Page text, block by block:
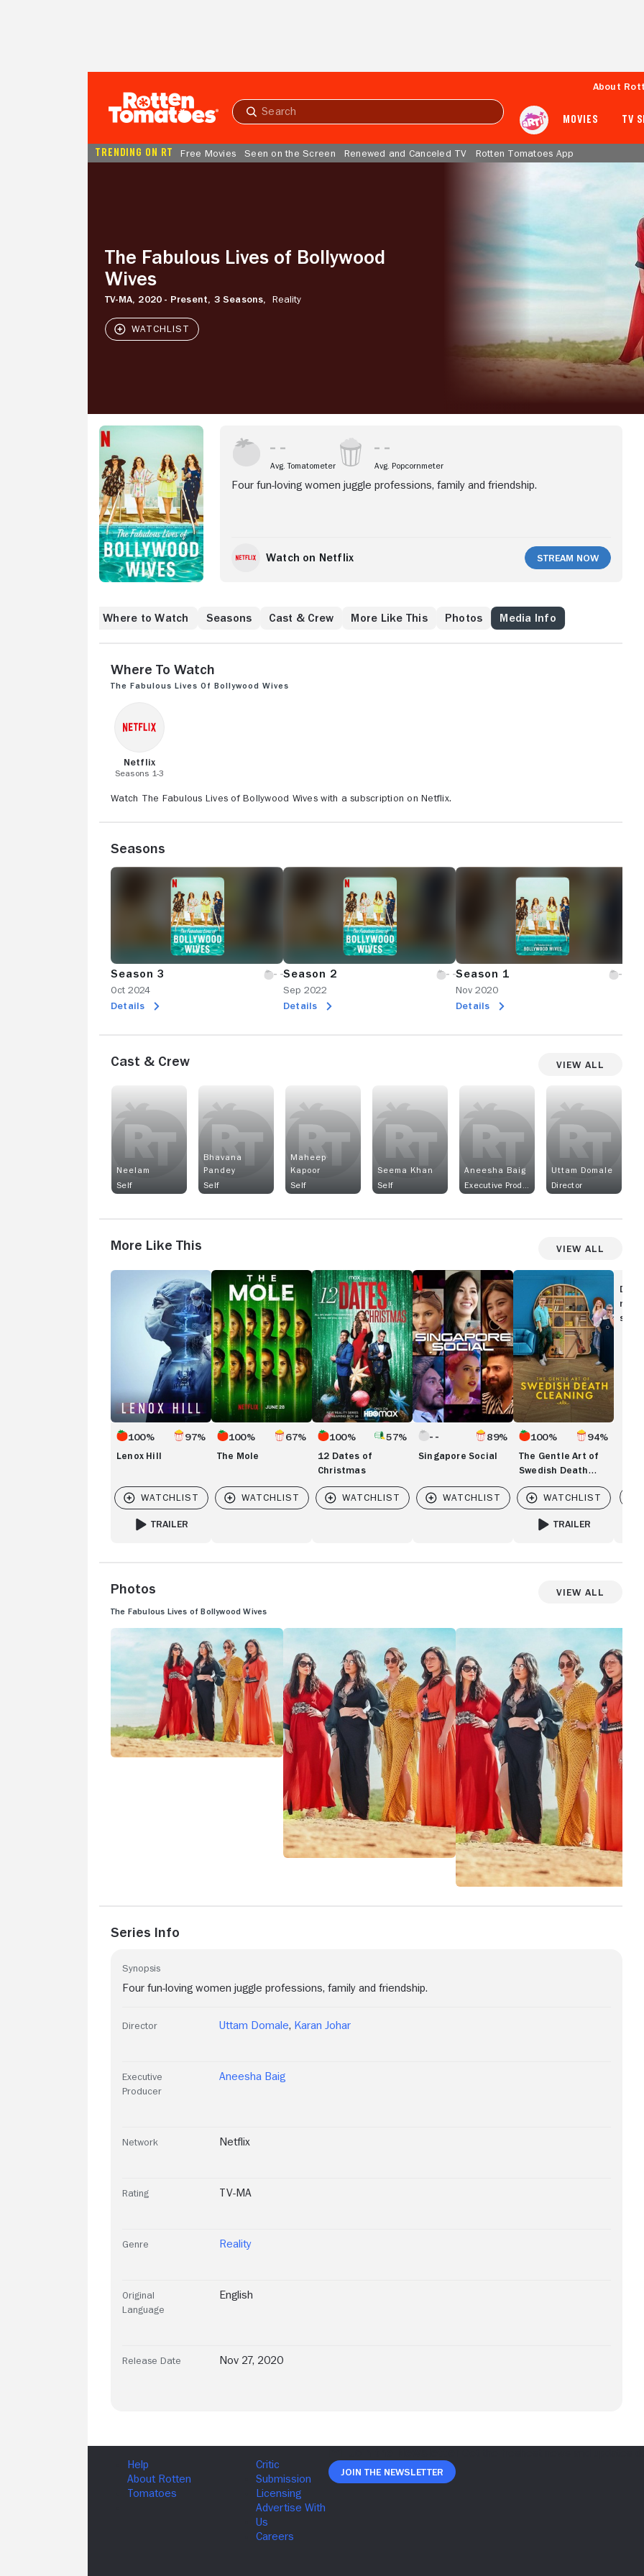
Submit
About
MOVIES TV
TRENDING ON RT Free Movies Seen on the Screen Renewed and Canceled TV Rotten Tomatoes App
The Fabulous Lives of Bollywood
Wives
TV-MA, 2020 - Present, 3 Seasons, Reality
Avg. Tomatometer Avg. Popcornmeter
Four fun-loving women juggle professions, family and friendship.
Watch on Netflix Stream Now
Where to Watch Seasons Cast & Crew More Like This Photos Media Info
Where to Watch
The Fabulous Lives of Bollywood Wives
Netflix
Seasons 1-3
Watch The Fabulous Lives of Bollywood Wives with a subscription on Netflix.
Seasons
Season 3
Oct 2024
Details
Season 2
Sep 2022
Details
Season 1
Nov 2020
Details
Cast & Crew View All
Neelam
Self
Bhavana
Pandey
Self
Maheep
Kapoor
Self
Seema Khan
Self
Aneesha Baig
Uttam Domale
Director
More Like This View All
Lenox
100% 97%
Lenox Hill
TRAILER
The
Mole
100% 67%
The Mole
12
Dates
of
Christmas
100% 57%
12 Dates of
Christmas
Singapore
Social
89%
Singapore Social
The
Gentle
Art
Swedish
Death
Cleaning
100% 94%
The Gentle Art of
Swedish Death
Cleaning
TRAILER
Photos View All
The Fabulous Lives of Bollywood Wives
Series Info
Synopsis
Four fun-loving women juggle professions, family and friendship.
Director Uttam Domale, Karan Johar
Executive
Producer
Aneesha Baig
Network Netflix
Rating TV-MA
Genre Reality
Original
Language
English
Release Date Nov 27, 2020
Join The Newsletter